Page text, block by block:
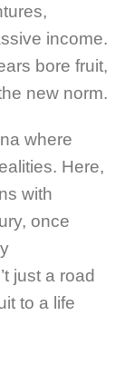
income.
bore fruit,
new norm.
where
Here,
with
once
just a road
to a life